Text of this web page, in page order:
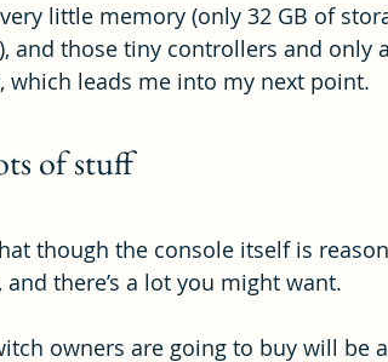
little memory (only 32 GB of
and those tiny controllers and only
which leads me into my next point.
of stuff
though the console itself is
there’s a lot you might want.
owners are going to buy will be